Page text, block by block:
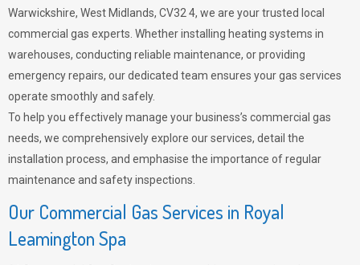
Warwickshire, West Midlands, CV32 4, we are your trusted local
commercial gas experts. Whether installing heating systems in
warehouses, conducting reliable maintenance, or providing
emergency repairs, our dedicated team ensures your gas services
operate smoothly and safely.
To help you effectively manage your business’s commercial gas
needs, we comprehensively explore our services, detail the
installation process, and emphasise the importance of regular
maintenance and safety inspections.
Our Commercial Gas Services in Royal
Leamington Spa